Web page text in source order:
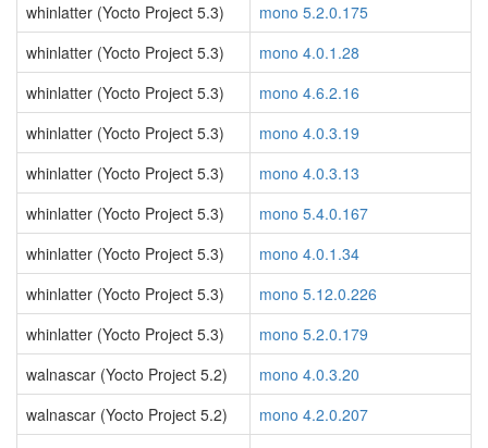
whinlatter (Yocto Project 5.3)
mono 5.2.0.175
whinlatter (Yocto Project 5.3)
mono 4.0.1.28
whinlatter (Yocto Project 5.3)
mono 4.6.2.16
whinlatter (Yocto Project 5.3)
mono 4.0.3.19
whinlatter (Yocto Project 5.3)
mono 4.0.3.13
whinlatter (Yocto Project 5.3)
mono 5.4.0.167
whinlatter (Yocto Project 5.3)
mono 4.0.1.34
whinlatter (Yocto Project 5.3)
mono 5.12.0.226
whinlatter (Yocto Project 5.3)
mono 5.2.0.179
walnascar (Yocto Project 5.2)
mono 4.0.3.20
walnascar (Yocto Project 5.2)
mono 4.2.0.207